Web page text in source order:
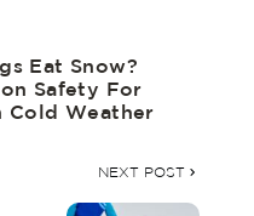
Eat Snow?
Safety For
Cold Weather
NEXT POST